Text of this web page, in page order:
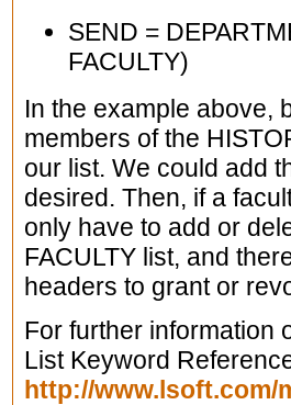
SEND =
FACULTY)
In the example above,
members of the
our list. We could add
desired. Then, if a
only have to add or
FACULTY list, and
headers to grant or
For further information
List Keyword
http://www.lsoft.com/